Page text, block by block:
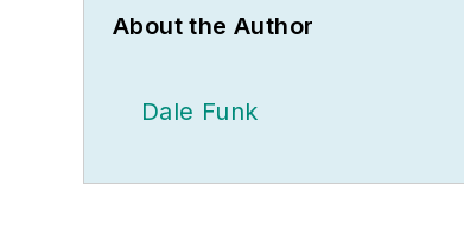
About the Author
Dale Funk